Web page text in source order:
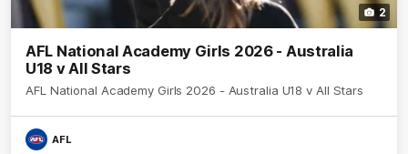
2
AFL National Academy Girls 2026 - Australia
U18 v All Stars
AFL National Academy Girls 2026 - Australia U18 v All Stars
AFL